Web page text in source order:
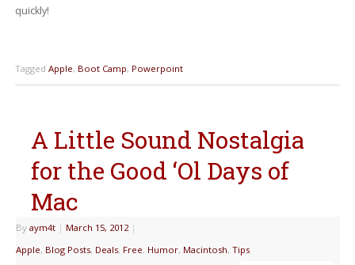
quickly!
Tagged Apple, Boot Camp, Powerpoint
A Little Sound Nostalgia
for the Good ‘Ol Days of
Mac
By aym4t | March 15, 2012 |
Apple, Blog Posts, Deals, Free, Humor, Macintosh, Tips